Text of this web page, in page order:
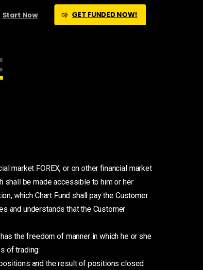
Start Now GET FUNDED NOW!
market FOREX, or on other financial market
shall be made accessible to him or her
which Chart Fund shall pay the Customer
and understands that the Customer
the freedom of manner in which he or she
of trading:
and the result of positions closed